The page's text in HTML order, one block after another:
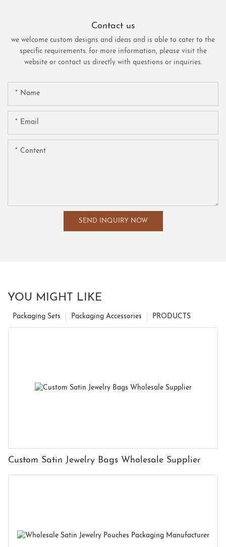
Contact us
we welcome custom designs and ideas and is able to cater to the
specific requirements. for more information, please visit the
website or contact us directly with questions or inquiries.
Name
Email
Content
SEND INQUIRY NOW
YOU MIGHT LIKE
PRODUCTS
Packaging Accessories
Packaging Sets
Custom Satin Jewelry Bags Wholesale Supplier